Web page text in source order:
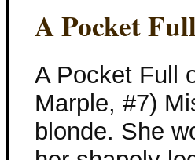
A Pocket
A Pocket Full
Marple, #7)
blonde. She